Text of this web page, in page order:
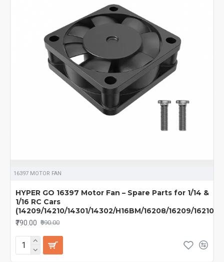
16397 MOTOR FAN
HYPER GO 16397 Motor Fan – Spare Parts for 1/14 &
1/16 RC Cars
(14209/14210/14301/14302/H16BM/16208/16209/16210)
₹790.00 ₹990.00